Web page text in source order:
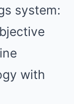
system:
with